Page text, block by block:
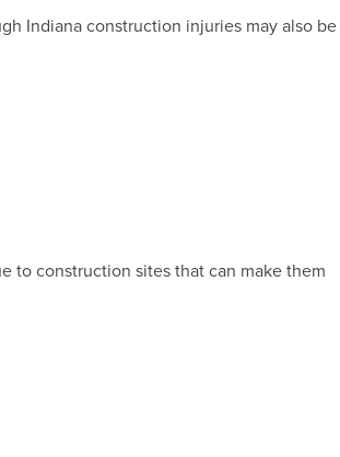
Indiana construction injuries may also be
to construction sites that can make them